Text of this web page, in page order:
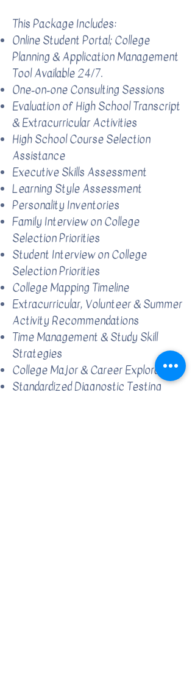
This Package Includes:​
Online Student Portal; College
Planning & Application Management
Tool Available 24/7.
One-on-one Consulting Sessions
Evaluation of High School Transcript
& Extracurricular Activities
High School Course Selection
Assistance
Executive Skills Assessment
Learning Style Assessment
Personality Inventories
Family Interview on College
Selection Priorities
Student Interview on College
Selection Priorities
College Mapping Timeline
Extracurricular, Volunteer & Summer
Activity Recommendations
Time Management & Study Skill
Strategies
College Major & Career Exploration
Standardized Diagnostic Testing